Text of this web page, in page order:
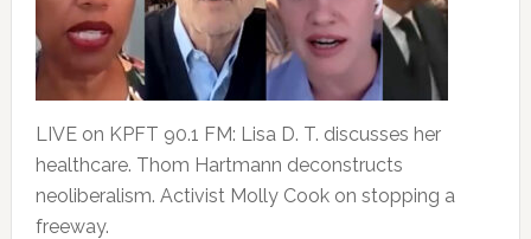
LIVE on KPFT 90.1 FM: Lisa D. T. discusses her
healthcare. Thom Hartmann deconstructs
neoliberalism. Activist Molly Cook on stopping a
freeway.